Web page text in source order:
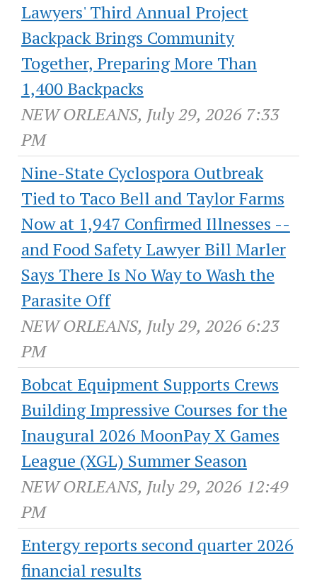
Lawyers' Third Annual Project
Backpack Brings Community
Together, Preparing More Than
1,400 Backpacks
NEW ORLEANS, July 29, 2026 7:33
PM
Nine-State Cyclospora Outbreak
Tied to Taco Bell and Taylor Farms
Now at 1,947 Confirmed Illnesses --
and Food Safety Lawyer Bill Marler
Says There Is No Way to Wash the
Parasite Off
NEW ORLEANS, July 29, 2026 6:23
PM
Bobcat Equipment Supports Crews
Building Impressive Courses for the
Inaugural 2026 MoonPay X Games
League (XGL) Summer Season
NEW ORLEANS, July 29, 2026 12:49
PM
Entergy reports second quarter 2026
financial results